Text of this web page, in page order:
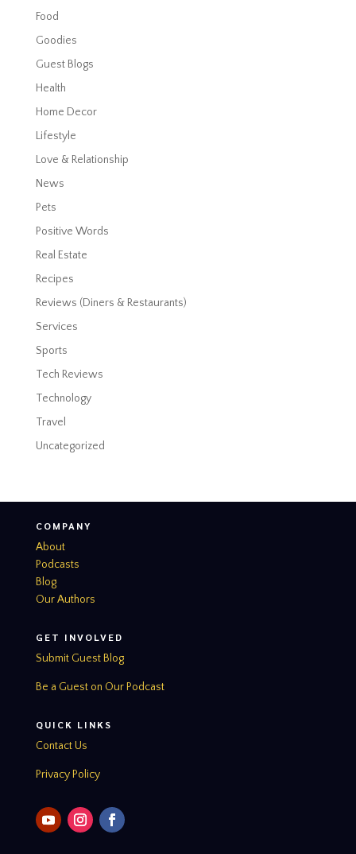
Food
Goodies
Guest Blogs
Health
Home Decor
Lifestyle
Love & Relationship
News
Pets
Positive Words
Real Estate
Recipes
Reviews (Diners & Restaurants)
Services
Sports
Tech Reviews
Technology
Travel
Uncategorized
COMPANY
About
Podcasts
Blog
Our Authors
GET INVOLVED
Submit Guest Blog
Be a Guest on Our Podcast
QUICK LINKS
Contact Us
Privacy Policy